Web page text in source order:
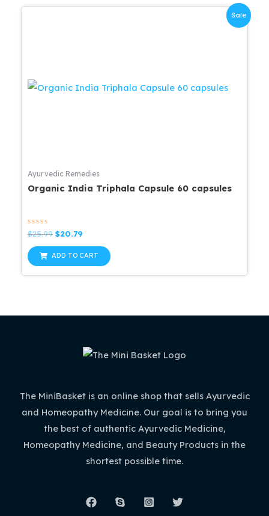
Sale
Ayurvedic Remedies
Organic India Triphala Capsule 60 capsules
Rated
0
out
of
5
$25.99 Original
was:
$20.79
is:
$20.79.
ADD TO CART
The MiniBasket is an online shop that sells Ayurvedic
and Homeopathy Medicine. Our goal is to bring you
the best of authentic Ayurvedic Medicine,
Homeopathy Medicine, and Beauty Products in the
shortest possible time.